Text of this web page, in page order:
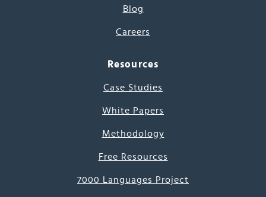
Blog
Careers
Resources
Case Studies
White Papers
Methodology
Free Resources
7000 Languages Project